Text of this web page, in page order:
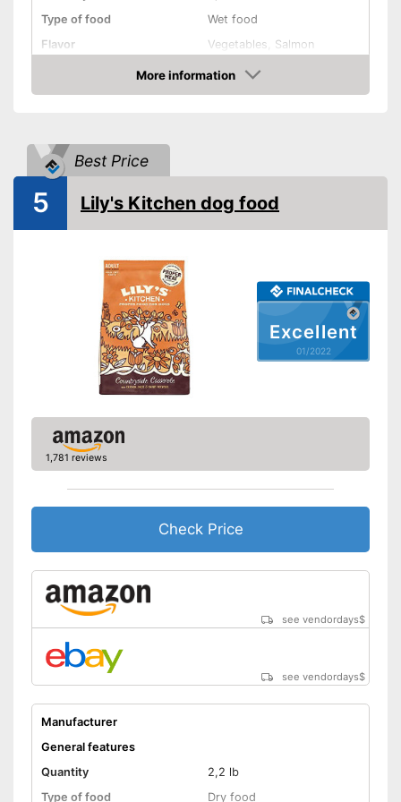
Type of food
Wet food
Flavor
Vegetables, Salmon
Without animal testing
Vegetarian
Age recommendation
Adult dogs
Complete feed
Ingredients
Meat content
Without grain
Without sugar
Without perservatives
Shipping (Amazon)
see vendor
More information
Check Price
Best Price
Excellent
01/2022
5 Lily's Kitchen dog food
1,781 reviews
Check Price
see vendordays$
see vendordays$
Manufacturer
General features
Quantity
2,2 lb
Type of food
Dry food